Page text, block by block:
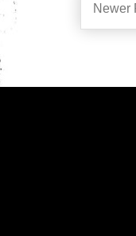
Newer